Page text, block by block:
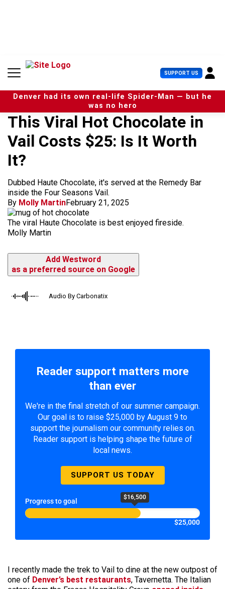
n
SUPPORT US U
s
e
r
e
n
Denver had its own real-life Spider-Man — but he
was no hero
This Viral Hot Chocolate in
Vail Costs $25: Is It Worth
It?
Dubbed Haute Chocolate, it's served at the Remedy Bar
inside the Four Seasons Vail.
By Molly MartinFebruary 21, 2025
The viral Haute Chocolate is best enjoyed fireside.
Molly Martin
Add Westword
as a preferred source on Google
Audio By Carbonatix
Reader support matters more
than ever
We're in the final stretch of our summer campaign.
Our goal is to raise $25,000 by August 9 to
support the journalism our community relies on.
Reader support is helping shape the future of
local news.
SUPPORT US TODAY
Progress to goal $16,500
$25,000
I recently made the trek to Vail to dine at the new outpost of
one of Denver’s best restaurants, Tavernetta. The Italian